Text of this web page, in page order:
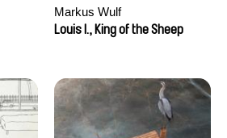
Markus Wulf
Louis I., King of the Sheep